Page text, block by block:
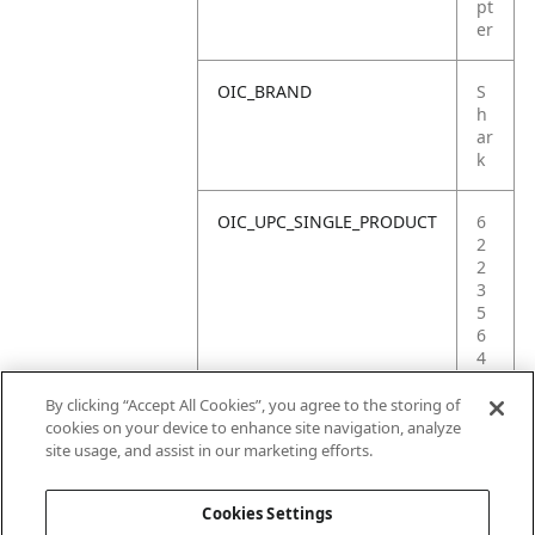
pt
er
OIC_BRAND
S
h
ar
k
OIC_UPC_SINGLE_PRODUCT
6
2
2
3
5
6
4
2
By clicking “Accept All Cookies”, you agree to the storing of
cookies on your device to enhance site navigation, analyze
site usage, and assist in our marketing efforts.
Cookies Settings